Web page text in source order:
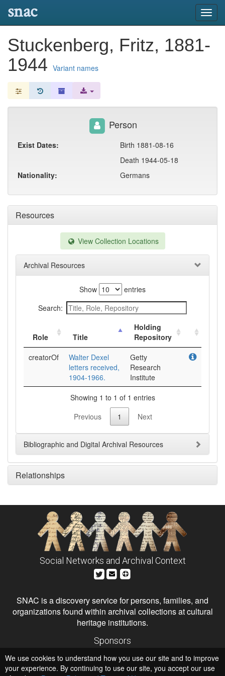
snac
Stuckenberg, Fritz, 1881-
1944 Variant names
Resources
View Collection Locations
Archival Resources
Show
entries
Search:
Role Title
Holding
Repository
creatorOf
Walter Dexel
letters received,
1904-1966.
Getty
Research
Institute
Showing 1 to 1 of 1 entries
Previous
1 Next
Bibliographic and Digital Archival Resources
Relationships
Person
Exist Dates:
Birth 1881-08-16
Death 1944-05-18
Nationality:
Germans
Social Networks and Archival Context
SNAC is a discovery service for persons, families, and
organizations found within archival collections at cultural
heritage institutions.
Sponsors
Institute of Museum and Library Services
National Endowment for the Humanities
We use cookies to understand how you use our site and to improve
your experience. By continuing to use our site, you accept our use